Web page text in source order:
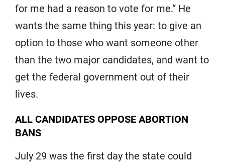
for me had a reason to vote for me.” He
wants the same thing this year: to give an
option to those who want someone other
than the two major candidates, and want to
get the federal government out of their
lives.
ALL CANDIDATES OPPOSE ABORTION
BANS
July 29 was the first day the state could